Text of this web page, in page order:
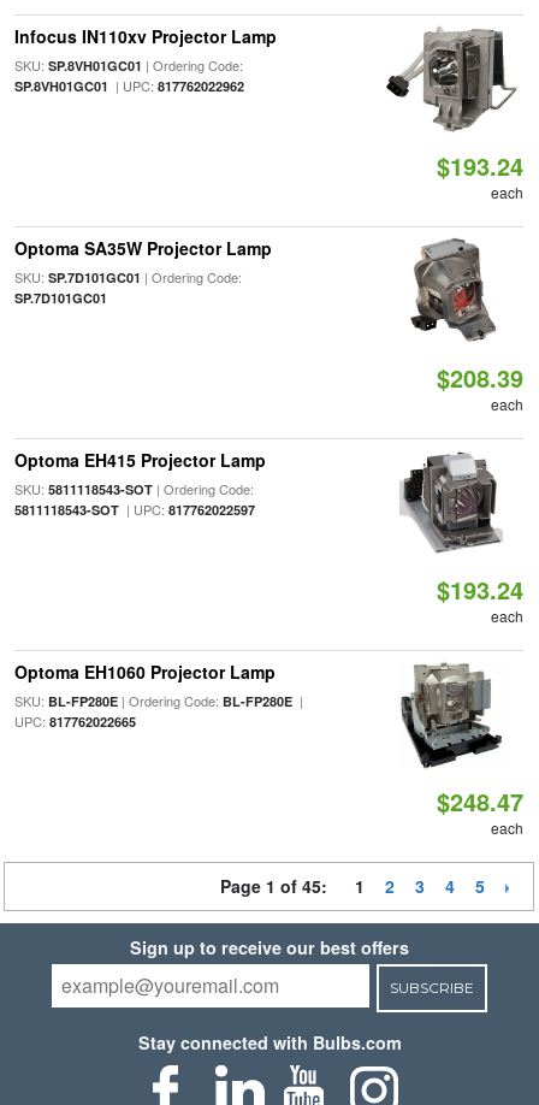
Infocus IN110xv Projector Lamp
SKU: SP.8VH01GC01 | Ordering Code:
SP.8VH01GC01 | UPC: 817762022962
$193.24
each
Optoma SA35W Projector Lamp
SKU: SP.7D101GC01 | Ordering Code:
SP.7D101GC01
$208.39
each
Optoma EH415 Projector Lamp
SKU: 5811118543-SOT| Ordering Code:
5811118543-SOT| UPC: 817762022597
$193.24
each
Optoma EH1060 Projector Lamp
SKU: BL-FP280E| Ordering Code: BL-FP280E|
UPC: 817762022665
$248.47
each
Page 1 of 45: 1 2 3 4 5
Sign up to receive our best offers
SUBSCRIBE
Stay connected with Bulbs.com